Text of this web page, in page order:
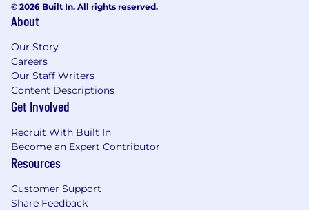
© 2026 Built In. All rights reserved.
About
Our Story
Careers
Our Staff Writers
Content Descriptions
Get Involved
Recruit With Built In
Become an Expert Contributor
Resources
Customer Support
Share Feedback